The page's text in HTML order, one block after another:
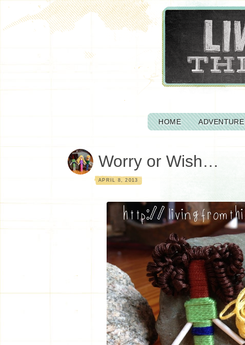
HOME ADVENTURE
Worry or Wish…
APRIL 8, 2013